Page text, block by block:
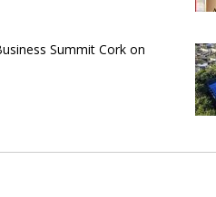
Summit Cork on